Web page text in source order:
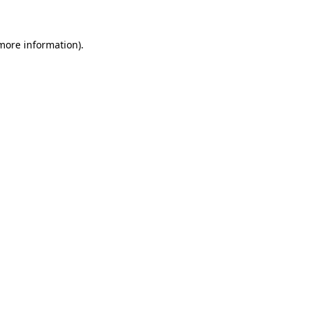
information).